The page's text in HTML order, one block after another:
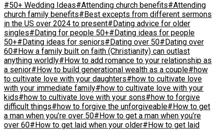
#50+ Wedding Ideas#Attending church benefits#Attending
church family benefits#Best excepts from different sermons
in the US over 2024 to present#Dating advice for older
singles#Dating for people 50+#Dating ideas for people
50+#Dating ideas for seniors#Dating over 50#Dating over
60#How a family built on faith (Christianity) can outlast
anything worldly#How to add romance to your relationship as
a senior#How to build generational wealth as a couple#how
to cultivate love with your daughters#how to cultivate love
with your immediate family#how to cultivate love with your
kids#how to cultivate love with your sons#how to forgive
difficult things#how to forgive the unforgiveable#How to get
a man when you’re over 50#How to get a man when you’re
over 60#How to get laid when your older#How to get laid